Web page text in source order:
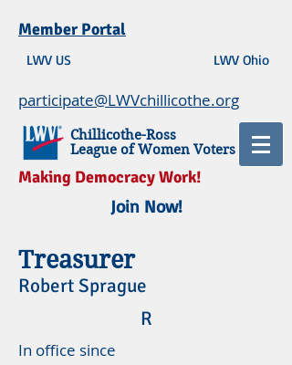
Member Portal
LWV US LWV Ohio
participate@LWVchillicothe.org
Chillicothe-Ross
League of Women Voters
Making Democracy Work!
Join Now!
Treasurer
Robert Sprague
R
In office since